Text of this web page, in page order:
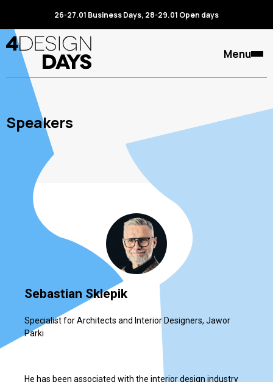
26-27.01 Business Days, 28-29.01 Open days
Menu
Speakers
Sebastian Sklepik
Specialist for Architects and Interior Designers, Jawor
Parki
He has been associated with the interior design industry